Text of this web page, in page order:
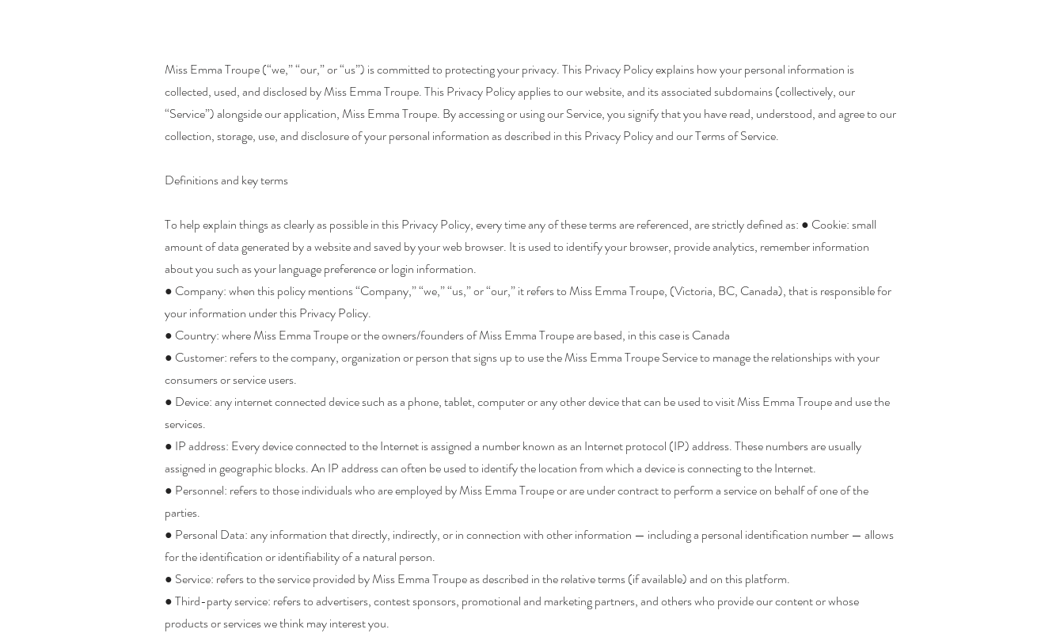
Miss Emma Troupe (“we,” “our,” or “us”) is committed to protecting your privacy. This Privacy Policy explains how your personal information is
collected, used, and disclosed by Miss Emma Troupe. This Privacy Policy applies to our website, and its associated subdomains (collectively, our
“Service”) alongside our application, Miss Emma Troupe. By accessing or using our Service, you signify that you have read, understood, and agree to our
collection, storage, use, and disclosure of your personal information as described in this Privacy Policy and our Terms of Service.
Definitions and key terms
To help explain things as clearly as possible in this Privacy Policy, every time any of these terms are referenced, are strictly defined as: ● Cookie: small
amount of data generated by a website and saved by your web browser. It is used to identify your browser, provide analytics, remember information
about you such as your language preference or login information.
● Company: when this policy mentions “Company,” “we,” “us,” or “our,” it refers to Miss Emma Troupe, (Victoria, BC, Canada), that is responsible for
your information under this Privacy Policy.
● Country: where Miss Emma Troupe or the owners/founders of Miss Emma Troupe are based, in this case is Canada
● Customer: refers to the company, organization or person that signs up to use the Miss Emma Troupe Service to manage the relationships with your
consumers or service users.
● Device: any internet connected device such as a phone, tablet, computer or any other device that can be used to visit Miss Emma Troupe and use the
services.
● IP address: Every device connected to the Internet is assigned a number known as an Internet protocol (IP) address. These numbers are usually
assigned in geographic blocks. An IP address can often be used to identify the location from which a device is connecting to the Internet.
● Personnel: refers to those individuals who are employed by Miss Emma Troupe or are under contract to perform a service on behalf of one of the
parties.
● Personal Data: any information that directly, indirectly, or in connection with other information — including a personal identification number — allows
for the identification or identifiability of a natural person.
● Service: refers to the service provided by Miss Emma Troupe as described in the relative terms (if available) and on this platform.
● Third-party service: refers to advertisers, contest sponsors, promotional and marketing partners, and others who provide our content or whose
products or services we think may interest you.